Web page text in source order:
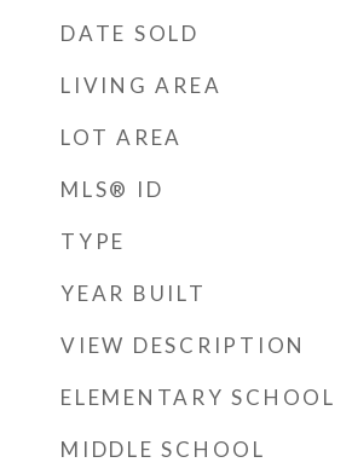
DATE SOLD
LIVING AREA
LOT AREA
MLS® ID
TYPE
YEAR BUILT
VIEW DESCRIPTION
ELEMENTARY SCHOOL
MIDDLE SCHOOL